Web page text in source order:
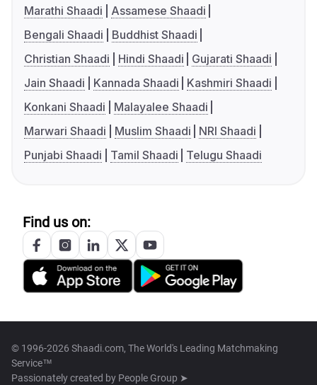
Marathi Shaadi
Assamese Shaadi
Bengali Shaadi
Buddhist Shaadi
Christian Shaadi
Hindi Shaadi
Gujarati Shaadi
Jain Shaadi
Kannada Shaadi
Kashmiri Shaadi
Konkani Shaadi
Malayalee Shaadi
Marwari Shaadi
Muslim Shaadi
NRI Shaadi
Punjabi Shaadi
Tamil Shaadi Telugu Shaadi
Find us on:
© 1996-2026 Shaadi.com, The World's Leading Matchmaking
Service™
Passionately created by People Group ➤